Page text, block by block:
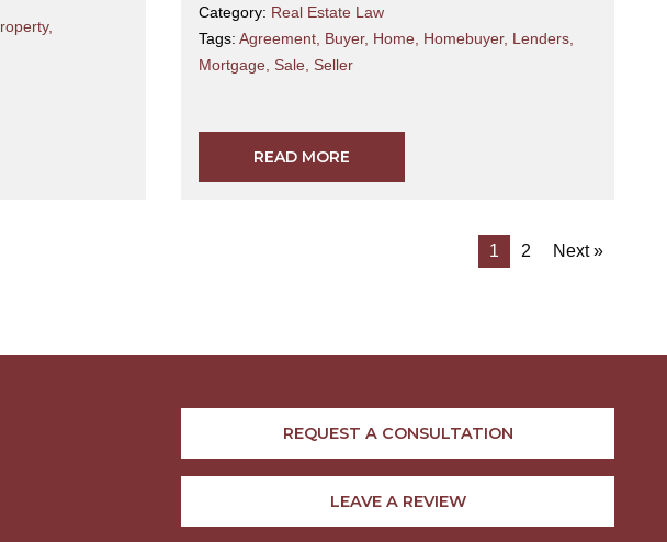
,
Category: Real Estate Law
Tags:Agreement, Buyer, Home, Homebuyer, Lenders,
Mortgage, Sale, Seller
READ MORE
1 2 Next »
REQUEST A CONSULTATION
LEAVE A REVIEW